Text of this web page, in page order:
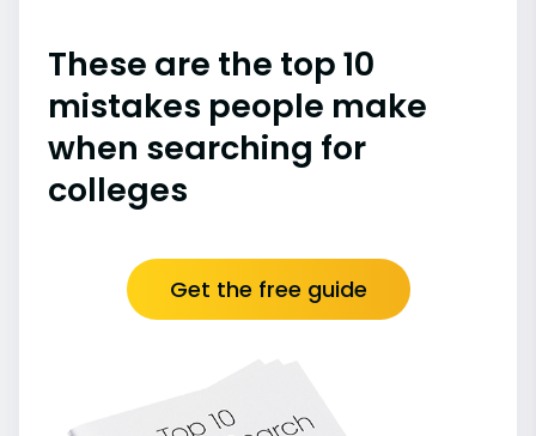
These are the top 10
mistakes people make
when searching for
colleges
Get the free guide